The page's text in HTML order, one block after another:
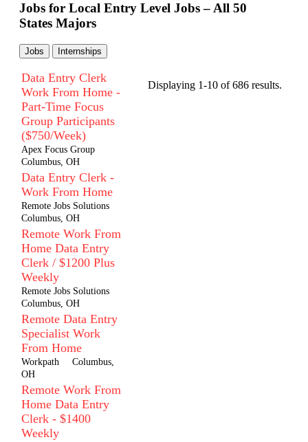
Jobs for Local Entry Level Jobs – All 50
States Majors
Jobs Internships
Displaying 1-10 of 686 results.
Data Entry Clerk
Work From Home -
Part-Time Focus
Group Participants
($750/Week)
Apex Focus Group
Columbus, OH
Data Entry Clerk -
Work From Home
Remote Jobs Solutions
Columbus, OH
Remote Work From
Home Data Entry
Clerk / $1200 Plus
Weekly
Remote Jobs Solutions
Columbus, OH
Remote Data Entry
Specialist Work
From Home
Workpath
Columbus,
OH
Remote Work From
Home Data Entry
Clerk - $1400
Weekly